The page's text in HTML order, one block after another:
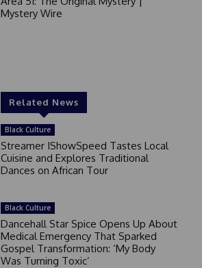
Mystery Wire
Related News
Black Culture
Streamer IShowSpeed Tastes Local
Cuisine and Explores Traditional
Dances on African Tour
Black Culture
Dancehall Star Spice Opens Up About
Medical Emergency That Sparked
Gospel Transformation: ‘My Body
Was Turning Toxic’